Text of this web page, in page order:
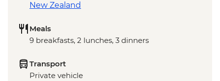
New Zealand
Meals
9 breakfasts, 2 lunches, 3 dinners
Transport
Private vehicle